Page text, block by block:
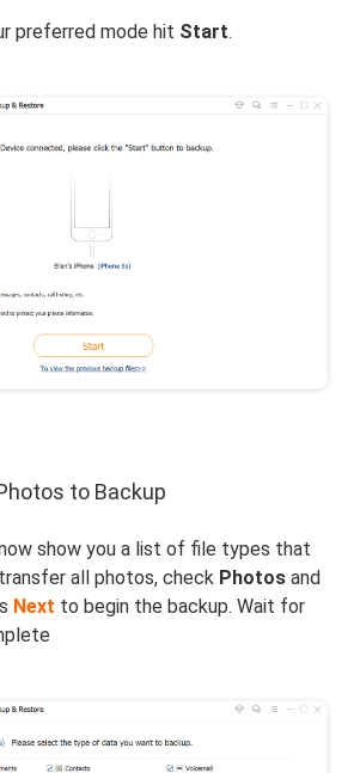
preferred mode hit Start.
to Backup
show you a list of file types that
all photos, check Photos and
Next to begin the backup. Wait for